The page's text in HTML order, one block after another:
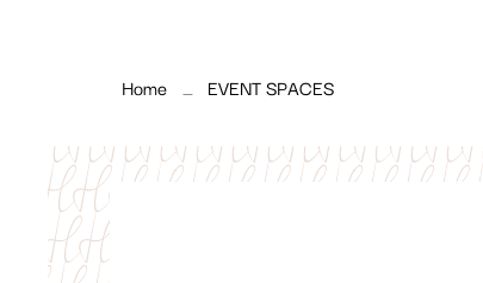
Home EVENT SPACES